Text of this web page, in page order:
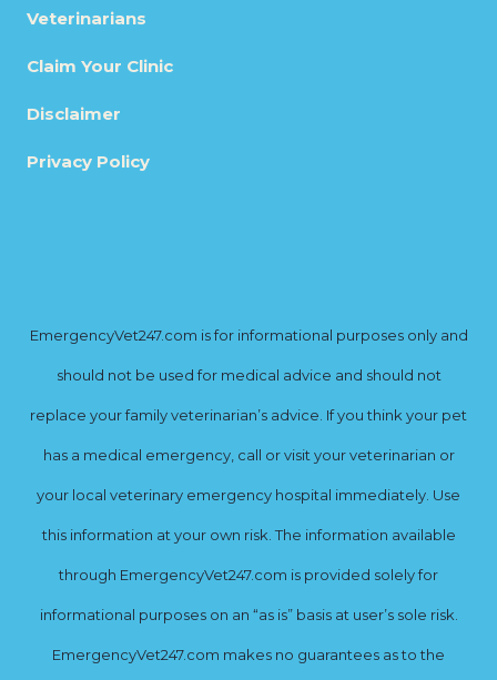
Veterinarians
Claim Your Clinic
Disclaimer
Privacy Policy
EmergencyVet247.com is for informational purposes only and
should not be used for medical advice and should not
replace your family veterinarian’s advice. If you think your pet
has a medical emergency, call or visit your veterinarian or
your local veterinary emergency hospital immediately. Use
this information at your own risk. The information available
through EmergencyVet247.com is provided solely for
informational purposes on an “as is” basis at user’s sole risk.
EmergencyVet247.com makes no guarantees as to the